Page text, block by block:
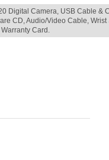
Digital Camera, USB Cable &
CD, Audio/Video Cable,
Card.